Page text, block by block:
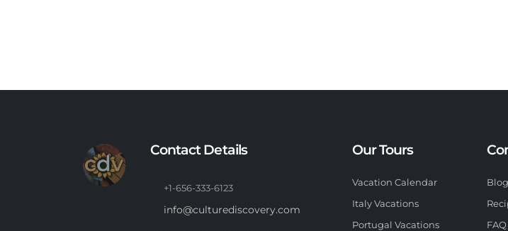
Contact Details
+1-656-333-6123
info@culturediscovery.com
Our Tours
Vacation Calendar
Italy Vacations
Portugal Vacations
Blog
FAQ